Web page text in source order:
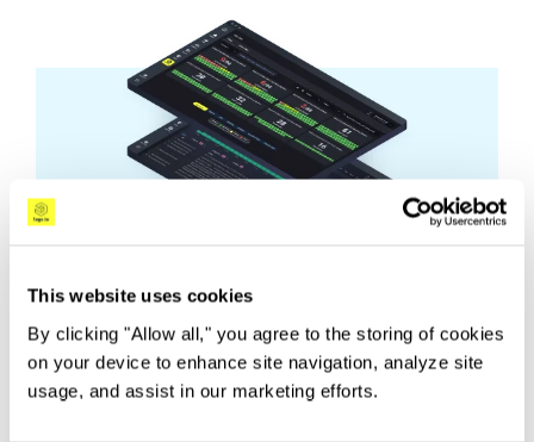
This website uses cookies
By clicking "Allow all," you agree to the storing of cookies
on your device to enhance site navigation, analyze site
usage, and assist in our marketing efforts.